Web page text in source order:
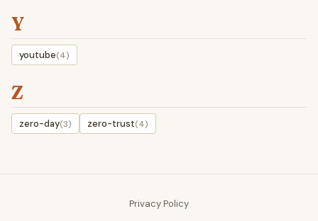
Y
youtube(4)
Z
zero-day(3) zero-trust(4)
Privacy Policy